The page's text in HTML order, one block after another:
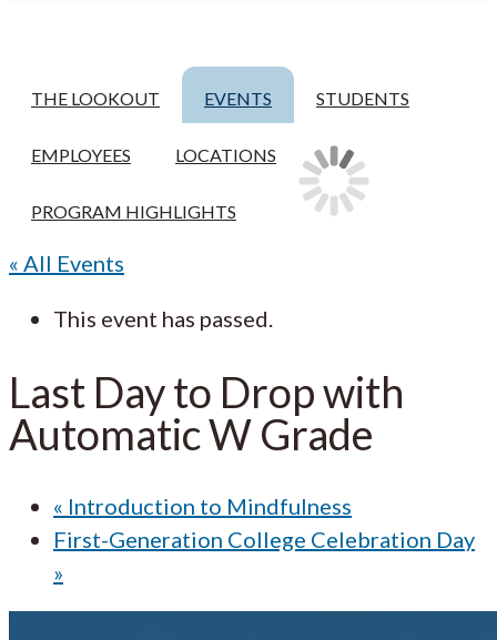
THE LOOKOUT EVENTS STUDENTS
EMPLOYEES LOCATIONS
PROGRAM HIGHLIGHTS
« All Events
This event has passed.
Last Day to Drop with
Automatic W Grade
« Introduction to Mindfulness
First-Generation College Celebration Day
»